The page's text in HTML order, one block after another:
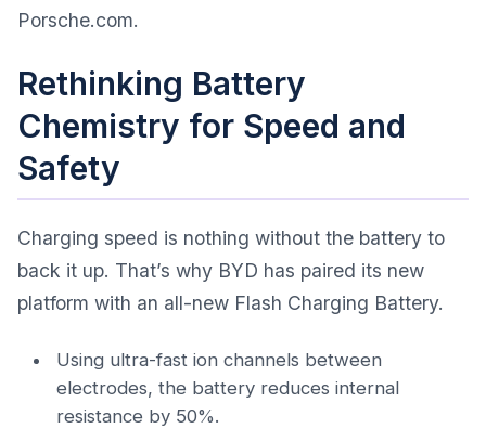
Porsche.com.
Rethinking Battery
Chemistry for Speed and
Safety
Charging speed is nothing without the battery to
back it up. That’s why BYD has paired its new
platform with an all-new Flash Charging Battery.
Using ultra-fast ion channels between
electrodes, the battery reduces internal
resistance by 50%.